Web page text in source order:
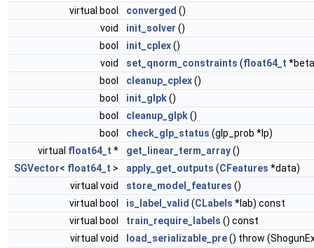
virtual bool
converged ()
void
init_solver ()
bool
init_cplex()
void
set_qnorm_constraints (float64_t
bool
cleanup_cplex()
bool
init_glpk()
bool
cleanup_glpk()
bool
check_glp_status (glp_prob *lp)
virtual float64_t * get_linear_term_array()
SGVector< float64_t > apply_get_outputs (CFeatures *data)
virtual void
store_model_features ()
virtual bool
is_label_valid (CLabels *lab) const
virtual bool
train_require_labels () const
virtual void
load_serializable_pre() throw